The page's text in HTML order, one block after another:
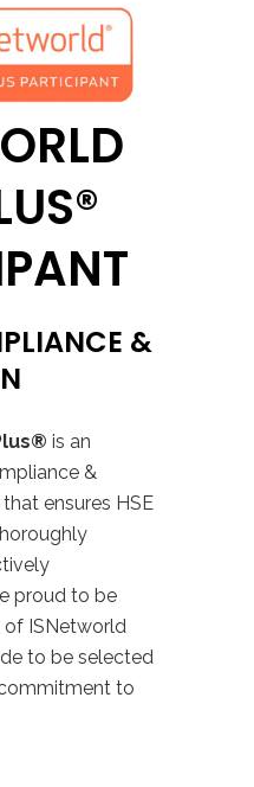
&
is an
&
ensures HSE
proud to be
of ISNetworld
to be selected
to